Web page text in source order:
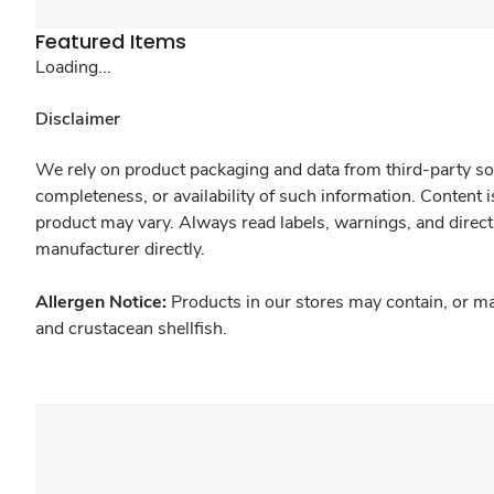
Featured Items
Loading...
Disclaimer
We rely on product packaging and data from third-party
completeness, or availability of such information.
product may vary. Always read labels, warnings, and
manufacturer directly.
Allergen Notice: Products in our stores may contain, or
and crustacean shellfish.